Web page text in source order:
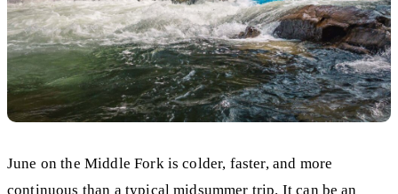
June on the Middle Fork is colder, faster, and more
continuous than a typical midsummer trip. It can be an